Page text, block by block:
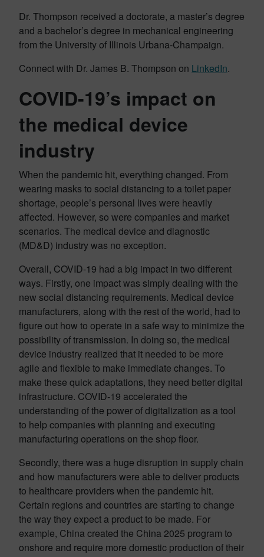
Dr. Thompson received a doctorate, a master’s degree
and a bachelor’s degree in mechanical engineering
from the University of Illinois Urbana-Champaign.
Connect with Dr. James B. Thompson on LinkedIn.
COVID-19’s impact on
the medical device
industry
When the pandemic hit, everything changed. From
wearing masks to social distancing to a toilet paper
shortage, people’s personal lives were heavily
affected. However, so were companies and market
scenarios. The medical device and diagnostic
(MD&D) industry was no exception.
Overall, COVID-19 had a big impact in two different
ways. Firstly, one impact was simply dealing with the
new social distancing requirements. Medical device
manufacturers, along with the rest of the world, had to
figure out how to operate in a safe way to minimize the
possibility of transmission. In doing so, the medical
device industry realized that it needed to be more
agile and flexible to make immediate changes. To
make these quick adaptations, they need better digital
infrastructure. COVID-19 accelerated the
understanding of the power of digitalization as a tool
to help companies with planning and executing
manufacturing operations on the shop floor.
Secondly, there was a huge disruption in supply chain
and how manufacturers were able to deliver products
to healthcare providers when the pandemic hit.
Certain regions and countries are starting to change
the way they expect a product to be made. For
example, China created the China 2025 program to
onshore and require more domestic production of their